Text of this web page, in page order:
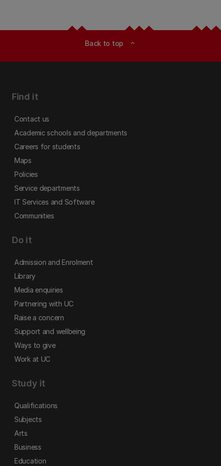
Back to top expand_less
Find it
Contact us
Academic schools and departments
Careers for students
Maps
Policies
Service departments
IT Services and Software
Communities
Do it
Admission and Enrolment
Library
Media enquiries
Partnering with UC
Raise a concern
Support and wellbeing
Ways to give
Work at UC
Study it
Qualifications
Subjects
Arts
Business
Education